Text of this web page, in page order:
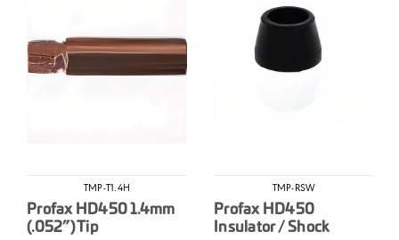
TMP-T1.4H
Profax HD450 1.4mm
(.052”) Tip
TMP-RSW
Profax HD450
Insulator / Shock